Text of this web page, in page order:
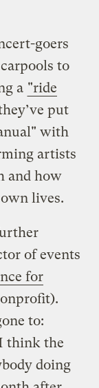
goers
to
a "ride
put
with
artists
and how
lives.
of events
for
to:
think the
doing